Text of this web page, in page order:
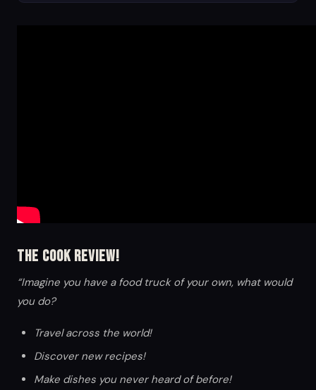
The Cook Review!
“Imagine you have a food truck of your own, what would
you do?
Travel across the world!
Discover new recipes!
Make dishes you never heard of before!